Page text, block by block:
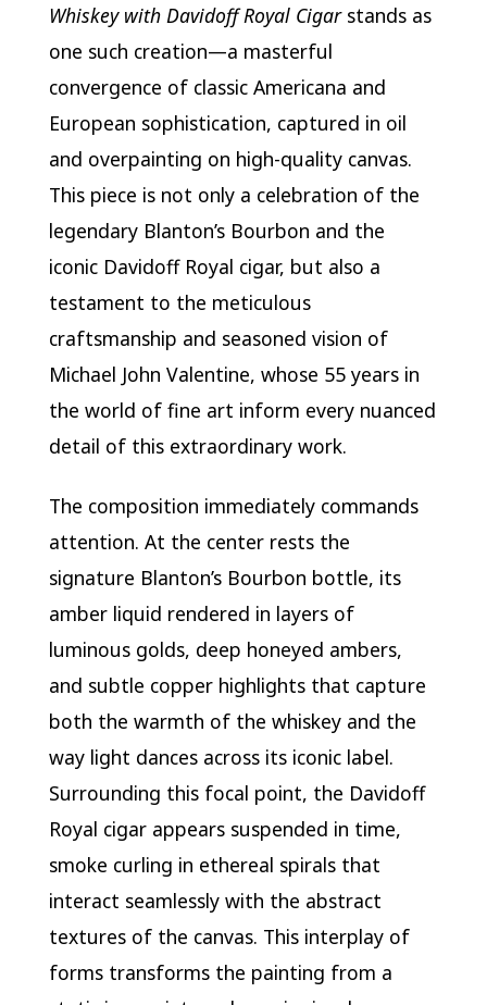
Whiskey with Davidoff Royal Cigarstands as
one such creation—a masterful
convergence of classic Americana and
European sophistication, captured in oil
and overpainting on high-quality canvas.
This piece is not only a celebration of the
legendary Blanton’s Bourbon and the
iconic Davidoff Royal cigar, but also a
testament to the meticulous
craftsmanship and seasoned vision of
Michael John Valentine, whose 55 years in
the world of fine art inform every nuanced
detail of this extraordinary work.
The composition immediately commands
attention. At the center rests the
signature Blanton’s Bourbon bottle, its
amber liquid rendered in layers of
luminous golds, deep honeyed ambers,
and subtle copper highlights that capture
both the warmth of the whiskey and the
way light dances across its iconic label.
Surrounding this focal point, the Davidoff
Royal cigar appears suspended in time,
smoke curling in ethereal spirals that
interact seamlessly with the abstract
textures of the canvas. This interplay of
forms transforms the painting from a